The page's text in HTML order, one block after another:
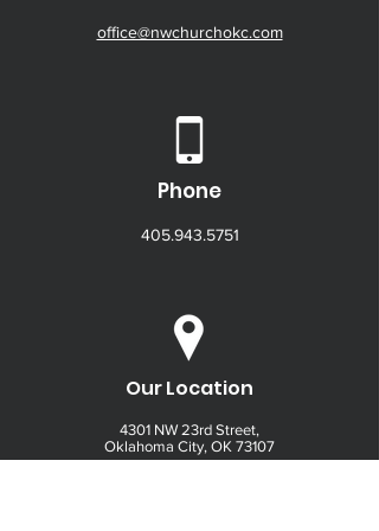
office@nwchurchokc.com
Phone
405.943.5751
Our Location
4301 NW 23rd Street,
Oklahoma City, OK 73107